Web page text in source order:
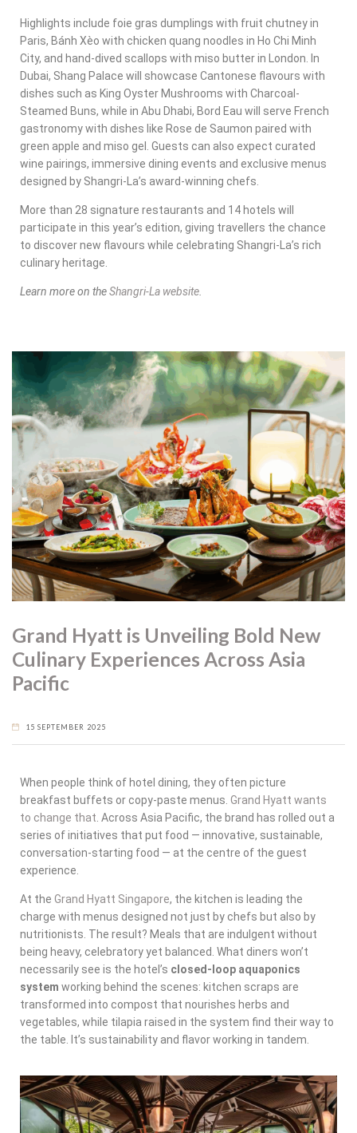
Highlights include foie gras dumplings with fruit chutney in
Paris, Bánh Xèo with chicken quang noodles in Ho Chi Minh
City, and hand-dived scallops with miso butter in London. In
Dubai, Shang Palace will showcase Cantonese flavours with
dishes such as King Oyster Mushrooms with Charcoal-
Steamed Buns, while in Abu Dhabi, Bord Eau will serve French
gastronomy with dishes like Rose de Saumon paired with
green apple and miso gel. Guests can also expect curated
wine pairings, immersive dining events and exclusive menus
designed by Shangri-La’s award-winning chefs.
More than 28 signature restaurants and 14 hotels will
participate in this year’s edition, giving travellers the chance
to discover new flavours while celebrating Shangri-La’s rich
culinary heritage.
Learn more on theShangri-La website.
Grand Hyatt is Unveiling Bold New
Culinary Experiences Across Asia
Pacific
15 SEPTEMBER 2025
When people think of hotel dining, they often picture
breakfast buffets or copy-paste menus. Grand Hyatt wants
to change that . Across Asia Pacific, the brand has rolled out a
series of initiatives that put food — innovative, sustainable,
conversation-starting food — at the centre of the guest
experience.
At the Grand Hyatt Singapore, the kitchen is leading the
charge with menus designed not just by chefs but also by
nutritionists. The result? Meals that are indulgent without
being heavy, celebratory yet balanced. What diners won’t
necessarily see is the hotel’s closed-loop aquaponics
system working behind the scenes: kitchen scraps are
transformed into compost that nourishes herbs and
vegetables, while tilapia raised in the system find their way to
the table. It’s sustainability and flavor working in tandem.